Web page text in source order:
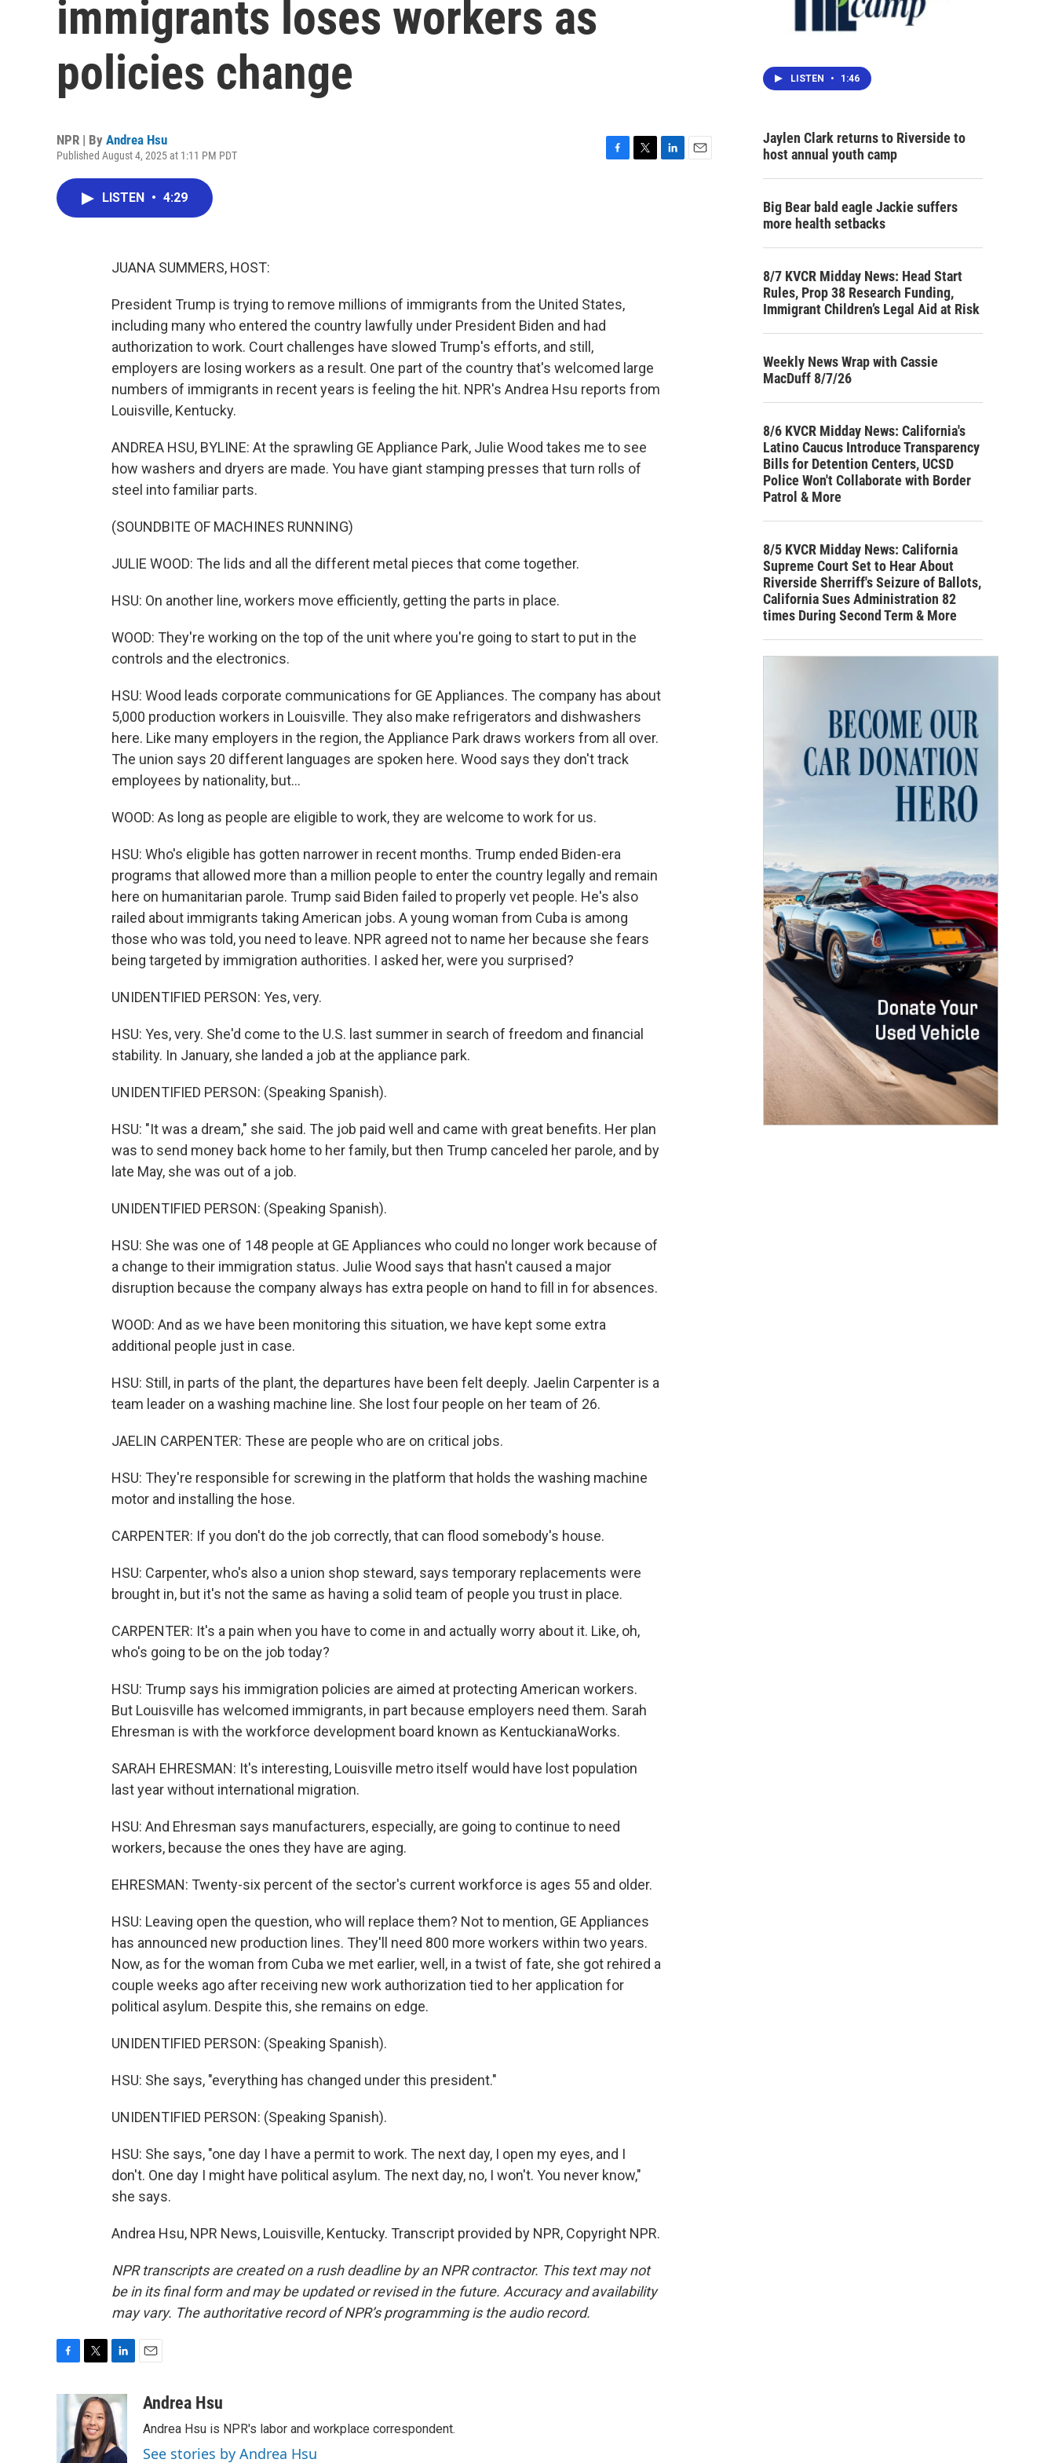
immigrants loses workers as
policies change
NPR | By Andrea Hsu
Published August 4, 2025 at 1:11 PM PDT
LISTEN • 4:29
JUANA SUMMERS, HOST:
President Trump is trying to remove millions of immigrants from the United States,
including many who entered the country lawfully under President Biden and had
authorization to work. Court challenges have slowed Trump's efforts, and still,
employers are losing workers as a result. One part of the country that's welcomed large
numbers of immigrants in recent years is feeling the hit. NPR's Andrea Hsu reports from
Louisville, Kentucky.
ANDREA HSU, BYLINE: At the sprawling GE Appliance Park, Julie Wood takes me to see
how washers and dryers are made. You have giant stamping presses that turn rolls of
steel into familiar parts.
(SOUNDBITE OF MACHINES RUNNING)
JULIE WOOD: The lids and all the different metal pieces that come together.
HSU: On another line, workers move efficiently, getting the parts in place.
WOOD: They're working on the top of the unit where you're going to start to put in the
controls and the electronics.
HSU: Wood leads corporate communications for GE Appliances. The company has about
5,000 production workers in Louisville. They also make refrigerators and dishwashers
here. Like many employers in the region, the Appliance Park draws workers from all over.
The union says 20 different languages are spoken here. Wood says they don't track
employees by nationality, but...
WOOD: As long as people are eligible to work, they are welcome to work for us.
HSU: Who's eligible has gotten narrower in recent months. Trump ended Biden-era
programs that allowed more than a million people to enter the country legally and remain
here on humanitarian parole. Trump said Biden failed to properly vet people. He's also
railed about immigrants taking American jobs. A young woman from Cuba is among
those who was told, you need to leave. NPR agreed not to name her because she fears
being targeted by immigration authorities. I asked her, were you surprised?
UNIDENTIFIED PERSON: Yes, very.
HSU: Yes, very. She'd come to the U.S. last summer in search of freedom and financial
stability. In January, she landed a job at the appliance park.
UNIDENTIFIED PERSON: (Speaking Spanish).
HSU: "It was a dream," she said. The job paid well and came with great benefits. Her plan
was to send money back home to her family, but then Trump canceled her parole, and by
late May, she was out of a job.
UNIDENTIFIED PERSON: (Speaking Spanish).
HSU: She was one of 148 people at GE Appliances who could no longer work because of
a change to their immigration status. Julie Wood says that hasn't caused a major
disruption because the company always has extra people on hand to fill in for absences.
WOOD: And as we have been monitoring this situation, we have kept some extra
additional people just in case.
HSU: Still, in parts of the plant, the departures have been felt deeply. Jaelin Carpenter is a
team leader on a washing machine line. She lost four people on her team of 26.
JAELIN CARPENTER: These are people who are on critical jobs.
HSU: They're responsible for screwing in the platform that holds the washing machine
motor and installing the hose.
CARPENTER: If you don't do the job correctly, that can flood somebody's house.
HSU: Carpenter, who's also a union shop steward, says temporary replacements were
brought in, but it's not the same as having a solid team of people you trust in place.
CARPENTER: It's a pain when you have to come in and actually worry about it. Like, oh,
who's going to be on the job today?
HSU: Trump says his immigration policies are aimed at protecting American workers.
But Louisville has welcomed immigrants, in part because employers need them. Sarah
Ehresman is with the workforce development board known as KentuckianaWorks.
SARAH EHRESMAN: It's interesting, Louisville metro itself would have lost population
last year without international migration.
HSU: And Ehresman says manufacturers, especially, are going to continue to need
workers, because the ones they have are aging.
EHRESMAN: Twenty-six percent of the sector's current workforce is ages 55 and older.
HSU: Leaving open the question, who will replace them? Not to mention, GE Appliances
has announced new production lines. They'll need 800 more workers within two years.
Now, as for the woman from Cuba we met earlier, well, in a twist of fate, she got rehired a
couple weeks ago after receiving new work authorization tied to her application for
political asylum. Despite this, she remains on edge.
UNIDENTIFIED PERSON: (Speaking Spanish).
HSU: She says, "everything has changed under this president."
UNIDENTIFIED PERSON: (Speaking Spanish).
HSU: She says, "one day I have a permit to work. The next day, I open my eyes, and I
don't. One day I might have political asylum. The next day, no, I won't. You never know,"
she says.
Andrea Hsu, NPR News, Louisville, Kentucky. Transcript provided by NPR, Copyright NPR.
NPR transcripts are created on a rush deadline by an NPR contractor. This text may not
be in its final form and may be updated or revised in the future. Accuracy and availability
may vary. The authoritative record of NPR’s programming is the audio record.
i
t
t
e
n
k
e
d
a
Andrea Hsu
Andrea Hsu is NPR's labor and workplace correspondent.
See stories by Andrea Hsu
LISTEN • 1:46
Jaylen Clark returns to Riverside to
host annual youth camp
Big Bear bald eagle Jackie suffers
more health setbacks
8/7 KVCR Midday News: Head Start
Rules, Prop 38 Research Funding,
Immigrant Children’s Legal Aid at Risk
Weekly News Wrap with Cassie
MacDuff 8/7/26
8/6 KVCR Midday News: California's
Latino Caucus Introduce Transparency
Bills for Detention Centers, UCSD
Police Won't Collaborate with Border
Patrol & More
8/5 KVCR Midday News: California
Supreme Court Set to Hear About
Riverside Sherriff's Seizure of Ballots,
California Sues Administration 82
times During Second Term & More